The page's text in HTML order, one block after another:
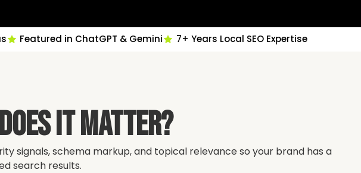
Featured in ChatGPT & Gemini 7+ Years Local SEO Expertise
Does It Matter?
signals, schema markup, and topical relevance so your brand has a
search results.